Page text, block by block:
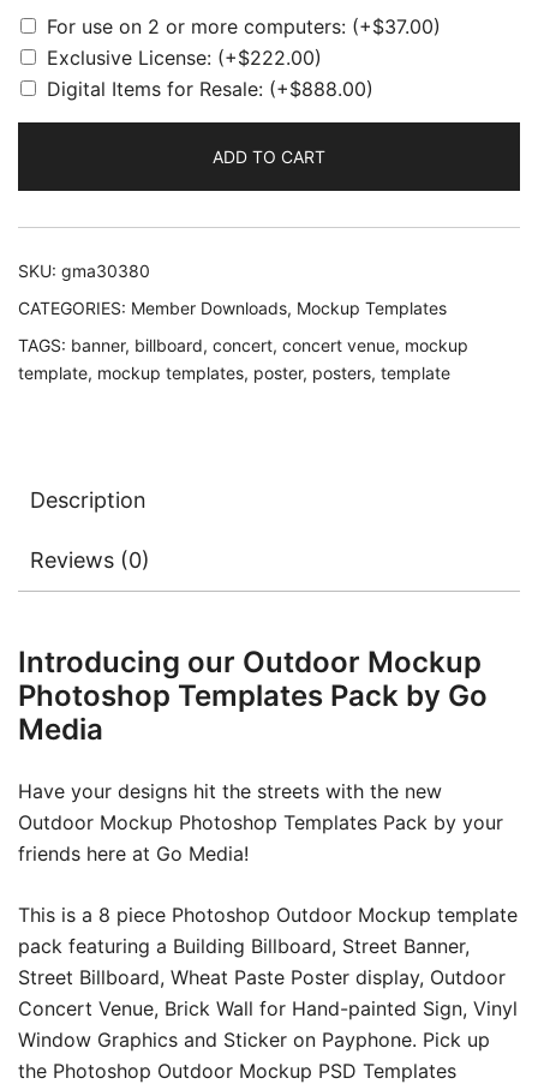
For use on 2 or more computers: (+$37.00)
Exclusive License: (+$222.00)
Digital Items for Resale: (+$888.00)
ADD TO CART
SKU: gma30380
CATEGORIES: Member Downloads, Mockup Templates
TAGS: banner, billboard, concert, concert venue, mockup
template, mockup templates, poster, posters, template
Description
Reviews (0)
Introducing our Outdoor Mockup
Photoshop Templates Pack by Go
Media
Have your designs hit the streets with the new
Outdoor Mockup Photoshop Templates Pack by your
friends here at Go Media!
This is a 8 piece Photoshop Outdoor Mockup template
pack featuring a Building Billboard, Street Banner,
Street Billboard, Wheat Paste Poster display, Outdoor
Concert Venue, Brick Wall for Hand-painted Sign, Vinyl
Window Graphics and Sticker on Payphone. Pick up
the Photoshop Outdoor Mockup PSD Templates